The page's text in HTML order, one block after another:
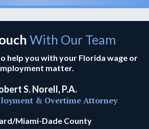
With Our Team
help you with your Florida wage or
matter.
S. Norell, P.A.
& Overtime Attorney
Miami-Dade County